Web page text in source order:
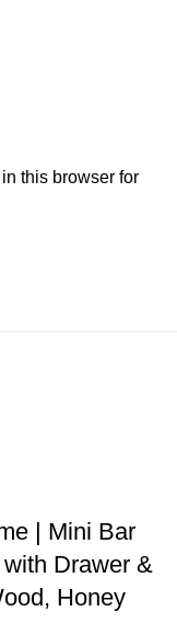
this browser for
| Mini Bar
Drawer &
Honey